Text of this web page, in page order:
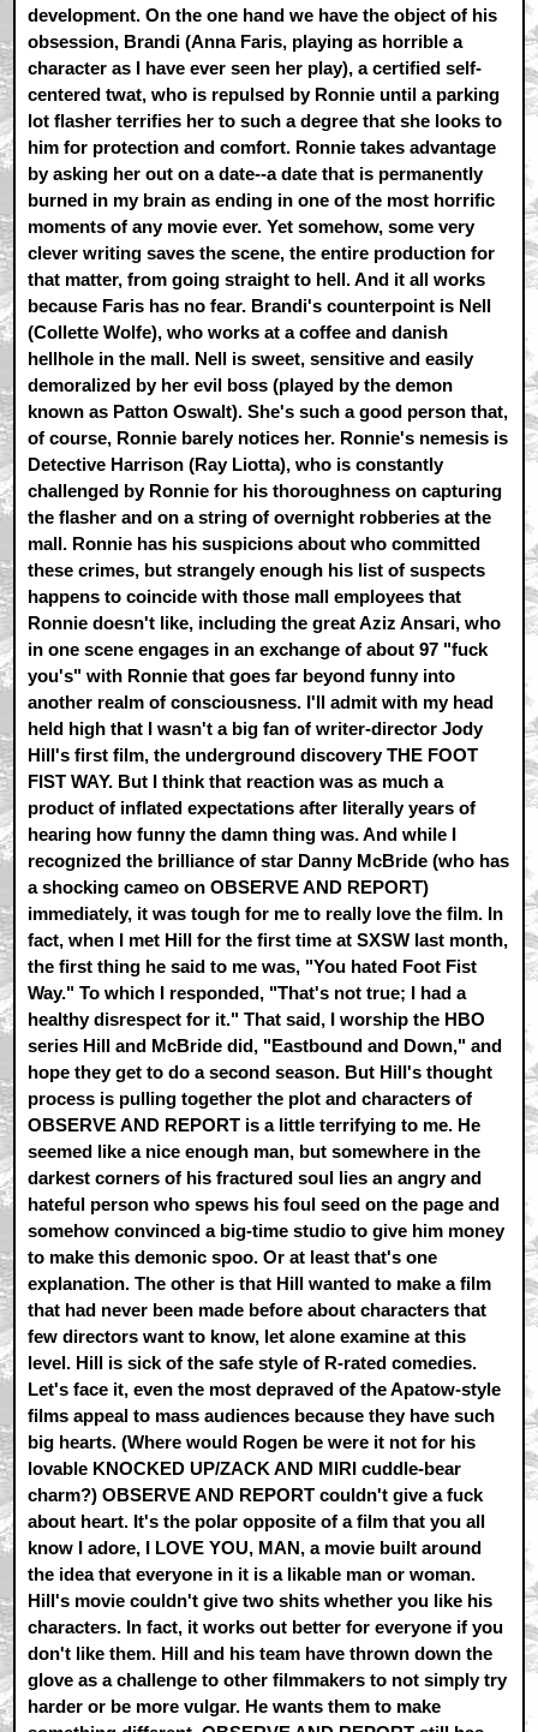
development. On the one hand we have the object of his
obsession, Brandi (Anna Faris, playing as horrible a
character as I have ever seen her play), a certified self-
centered twat, who is repulsed by Ronnie until a parking
lot flasher terrifies her to such a degree that she looks to
him for protection and comfort. Ronnie takes advantage
by asking her out on a date--a date that is permanently
burned in my brain as ending in one of the most horrific
moments of any movie ever. Yet somehow, some very
clever writing saves the scene, the entire production for
that matter, from going straight to hell. And it all works
because Faris has no fear. Brandi's counterpoint is Nell
(Collette Wolfe), who works at a coffee and danish
hellhole in the mall. Nell is sweet, sensitive and easily
demoralized by her evil boss (played by the demon
known as Patton Oswalt). She's such a good person that,
of course, Ronnie barely notices her. Ronnie's nemesis is
Detective Harrison (Ray Liotta), who is constantly
challenged by Ronnie for his thoroughness on capturing
the flasher and on a string of overnight robberies at the
mall. Ronnie has his suspicions about who committed
these crimes, but strangely enough his list of suspects
happens to coincide with those mall employees that
Ronnie doesn't like, including the great Aziz Ansari, who
in one scene engages in an exchange of about 97 "fuck
you's" with Ronnie that goes far beyond funny into
another realm of consciousness. I'll admit with my head
held high that I wasn't a big fan of writer-director Jody
Hill's first film, the underground discovery THE FOOT
FIST WAY. But I think that reaction was as much a
product of inflated expectations after literally years of
hearing how funny the damn thing was. And while I
recognized the brilliance of star Danny McBride (who has
a shocking cameo on OBSERVE AND REPORT)
immediately, it was tough for me to really love the film. In
fact, when I met Hill for the first time at SXSW last month,
the first thing he said to me was, "You hated Foot Fist
Way." To which I responded, "That's not true; I had a
healthy disrespect for it." That said, I worship the HBO
series Hill and McBride did, "Eastbound and Down," and
hope they get to do a second season. But Hill's thought
process is pulling together the plot and characters of
OBSERVE AND REPORT is a little terrifying to me. He
seemed like a nice enough man, but somewhere in the
darkest corners of his fractured soul lies an angry and
hateful person who spews his foul seed on the page and
somehow convinced a big-time studio to give him money
to make this demonic spoo. Or at least that's one
explanation. The other is that Hill wanted to make a film
that had never been made before about characters that
few directors want to know, let alone examine at this
level. Hill is sick of the safe style of R-rated comedies.
Let's face it, even the most depraved of the Apatow-style
films appeal to mass audiences because they have such
big hearts. (Where would Rogen be were it not for his
lovable KNOCKED UP/ZACK AND MIRI cuddle-bear
charm?) OBSERVE AND REPORT couldn't give a fuck
about heart. It's the polar opposite of a film that you all
know I adore, I LOVE YOU, MAN, a movie built around
the idea that everyone in it is a likable man or woman.
Hill's movie couldn't give two shits whether you like his
characters. In fact, it works out better for everyone if you
don't like them. Hill and his team have thrown down the
glove as a challenge to other filmmakers to not simply try
harder or be more vulgar. He wants them to make